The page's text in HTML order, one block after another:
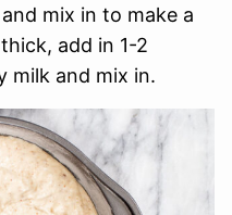
mix in to make a
add in 1-2
milk and mix in.